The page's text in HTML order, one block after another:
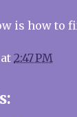
is how to
at 2:47 PM